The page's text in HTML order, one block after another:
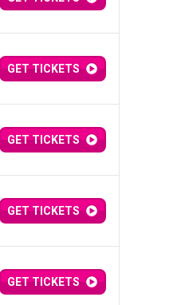
GET TICKETS
GET TICKETS
GET TICKETS
GET TICKETS